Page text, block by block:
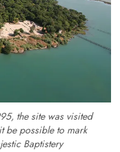
the site was visited
be possible to mark
Baptistery